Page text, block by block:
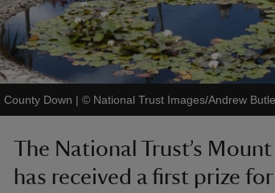
Down | © National Trust Images/Andrew
The National Trust’s
has received a first prize